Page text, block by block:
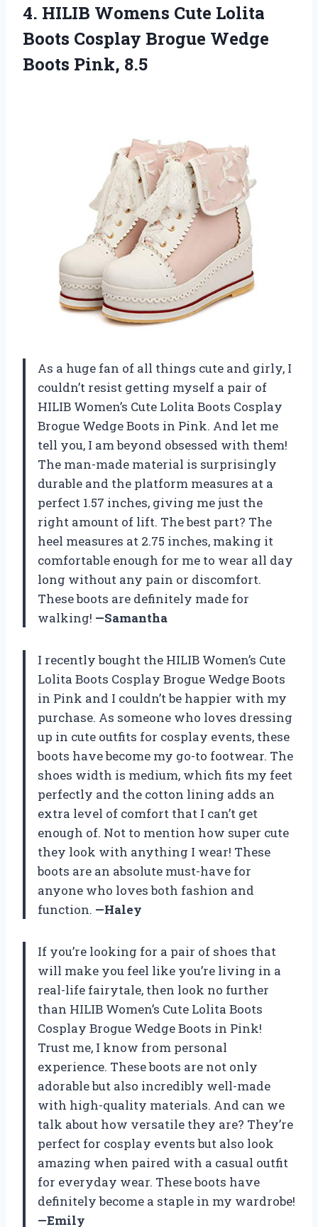
4. HILIB Womens Cute Lolita
Boots Cosplay Brogue Wedge
Boots Pink, 8.5
As a huge fan of all things cute and girly, I
couldn’t resist getting myself a pair of
HILIB Women’s Cute Lolita Boots Cosplay
Brogue Wedge Boots in Pink. And let me
tell you, I am beyond obsessed with them!
The man-made material is surprisingly
durable and the platform measures at a
perfect 1.57 inches, giving me just the
right amount of lift. The best part? The
heel measures at 2.75 inches, making it
comfortable enough for me to wear all day
long without any pain or discomfort.
These boots are definitely made for
walking! —Samantha
I recently bought the HILIB Women’s Cute
Lolita Boots Cosplay Brogue Wedge Boots
in Pink and I couldn’t be happier with my
purchase. As someone who loves dressing
up in cute outfits for cosplay events, these
boots have become my go-to footwear. The
shoes width is medium, which fits my feet
perfectly and the cotton lining adds an
extra level of comfort that I can’t get
enough of. Not to mention how super cute
they look with anything I wear! These
boots are an absolute must-have for
anyone who loves both fashion and
function. —Haley
If you’re looking for a pair of shoes that
will make you feel like you’re living in a
real-life fairytale, then look no further
than HILIB Women’s Cute Lolita Boots
Cosplay Brogue Wedge Boots in Pink!
Trust me, I know from personal
experience. These boots are not only
adorable but also incredibly well-made
with high-quality materials. And can we
talk about how versatile they are? They’re
perfect for cosplay events but also look
amazing when paired with a casual outfit
for everyday wear. These boots have
definitely become a staple in my wardrobe!
—Emily